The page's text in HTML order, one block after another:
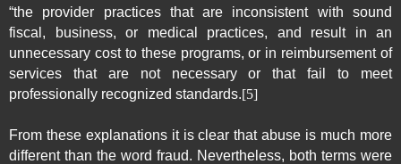
“the provider practices that are inconsistent with sound
fiscal, business, or medical practices, and result in an
unnecessary cost to these programs, or in reimbursement of
services that are not necessary or that fail to meet
professionally recognized standards.[5]
From these explanations it is clear that abuse is much more
different than the word fraud. Nevertheless, both terms were